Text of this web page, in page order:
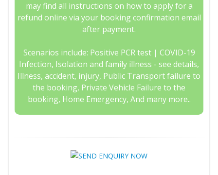
may find all instructions on how to apply for a
refund online via your booking confirmation email
after payment.
Scenarios include: Positive PCR test | COVID-19
Infection, Isolation and family illness - see details,
Illness, accident, injury, Public Transport failure to
the booking, Private Vehicle Failure to the
booking, Home Emergency, And many more..